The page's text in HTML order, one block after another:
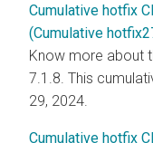
Cumulative hotfix
(Cumulative
Know more about
7.1.8. This
29, 2024.
Cumulative hotfix